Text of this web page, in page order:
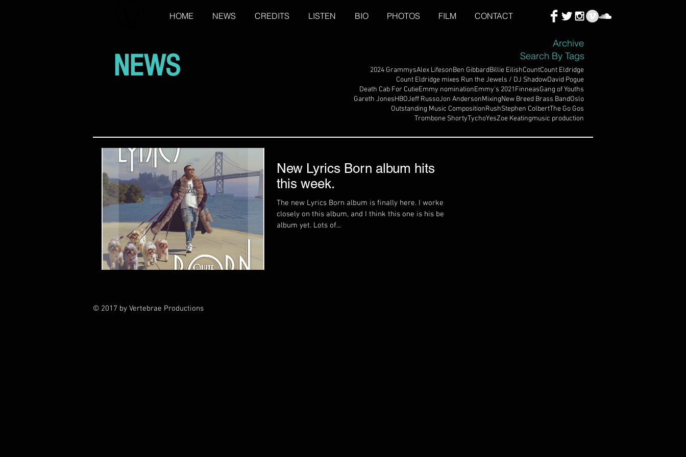
HOME NEWS CREDITS LISTEN BIO PHOTOS FILM CONTACT
NEWS
Archive
Search By Tags
2024 GrammysAlex LifesonBen GibbardBillie EilishCountCount Eldridge
Count Eldridge mixes Run the Jewels / DJ ShadowDavid Pogue
Death Cab For CutieEmmy nominationEmmy's 2021FinneasGang of Youths
Gareth JonesHBOJeff RussoJon AndersonMixingNew Breed Brass BandOslo
Outstanding Music CompositionRushStephen ColbertThe Go Gos
Trombone ShortyTychoYesZoe Keatingmusic production
New Lyrics Born album hits
this week.
The new Lyrics Born album is finally here. I worked
closely on this album, and I think this one is his best
album yet. Lots of...
© 2017 by Vertebrae Productions